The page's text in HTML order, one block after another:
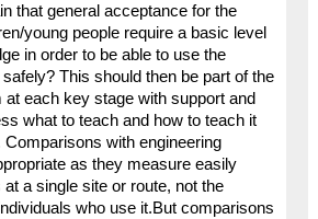
that general acceptance for the
young people require a basic level
in order to be able to use the
This should then be part of the
each key stage with support and
what to teach and how to teach it
Comparisons with engineering
as they measure easily
a single site or route, not the
who use it.But comparisons